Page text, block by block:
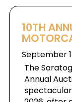
10TH
September
The
Annual
spectacular